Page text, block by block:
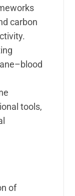
carbon
tools,
of